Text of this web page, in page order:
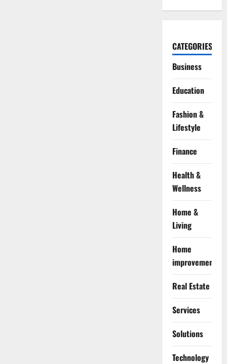
CATEGORIES
Business
Education
Fashion &
Lifestyle
Finance
Health &
Wellness
Home &
Living
Home
improvement
Real Estate
Services
Solutions
Technology